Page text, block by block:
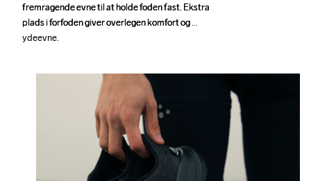
fremragende evne til at holde foden fast. Ekstra
plads i forfoden giver overlegen komfort og
ydeevne.
fremragende evne til at holde foden fast. Ekstra
plads i forfoden giver overlegen komfort og
ydeevne.